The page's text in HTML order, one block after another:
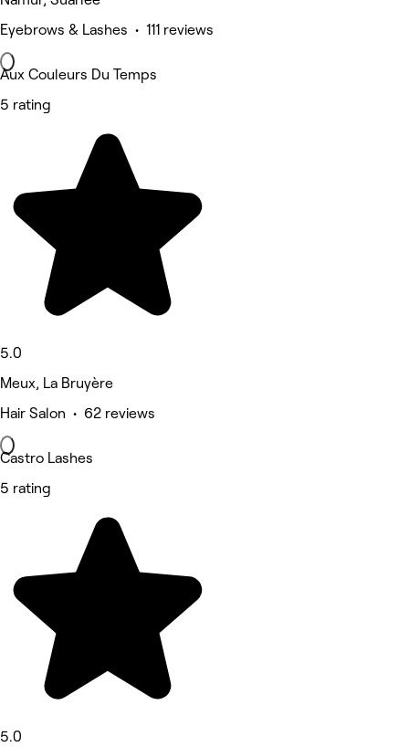
Eyebrows & Lashes • 111 reviews
Aux Couleurs Du Temps
5 rating
5.0
Meux, La Bruyère
Hair Salon • 62 reviews
Castro Lashes
5 rating
5.0